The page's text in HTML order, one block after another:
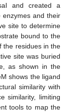
and created a
enzymes and their
site to determine
bound to the
the residues in the
site was buried
as shown in the
shows the ligand
similarity with
similarity, limiting
tools to map the